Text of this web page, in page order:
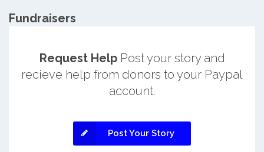
Fundraisers
Request HelpPost your story and
recieve help from donors to your Paypal
account.
Post Your Story